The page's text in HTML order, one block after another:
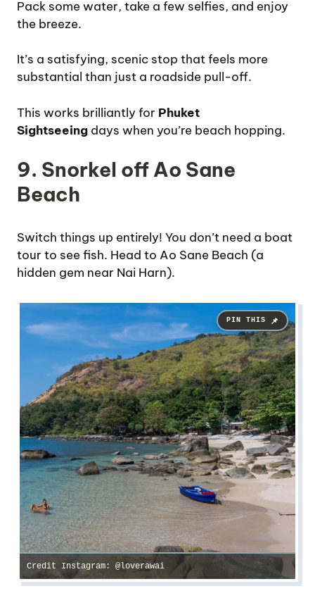
Pack some water, take a few selfies, and enjoy
the breeze.
It’s a satisfying, scenic stop that feels more
substantial than just a roadside pull-off.
This works brilliantly for Phuket
Sightseeing days when you’re beach hopping.
9. Snorkel off Ao Sane
Beach
Switch things up entirely! You don’t need a boat
tour to see fish. Head to Ao Sane Beach (a
hidden gem near Nai Harn).
Credit Instagram: @loverawai